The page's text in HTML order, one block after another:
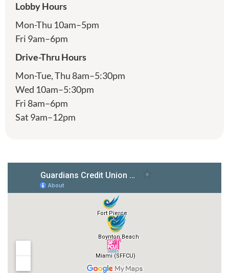
Lobby Hours
Mon-Thu 10am–5pm
Fri 9am–6pm
Drive-Thru Hours
Mon-Tue, Thu 8am–5:30pm
Wed 10am–5:30pm
Fri 8am–6pm
Sat 9am–12pm